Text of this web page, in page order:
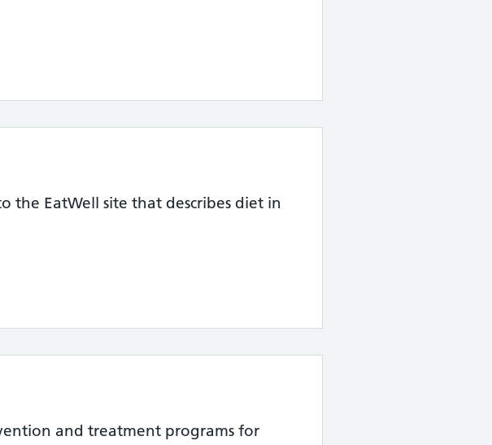
the EatWell site that describes diet in
and treatment programs for